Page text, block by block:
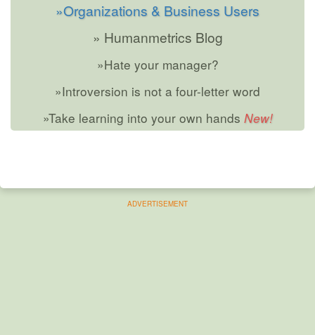
»Organizations & Business Users
» Humanmetrics Blog
»Hate your manager?
»Introversion is not a four-letter word
»Take learning into your own hands
ADVERTISEMENT